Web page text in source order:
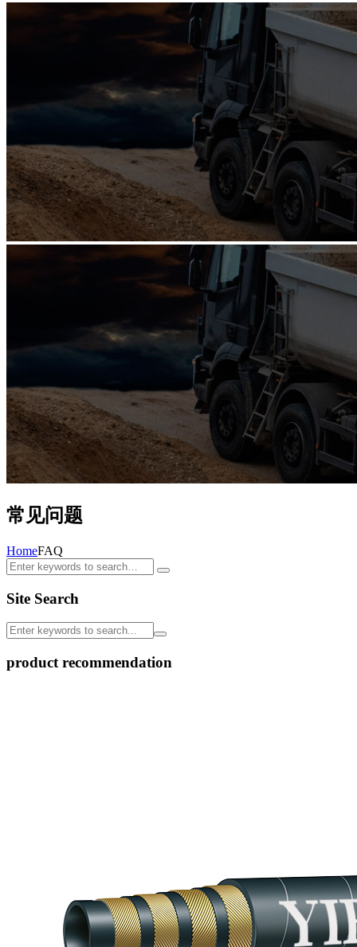
常见问题
HomeFAQ
Site Search
product recommendation